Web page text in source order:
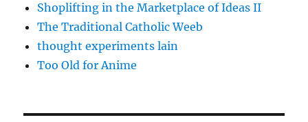
Shoplifting in the Marketplace of Ideas II
The Traditional Catholic Weeb
thought experiments lain
Too Old for Anime